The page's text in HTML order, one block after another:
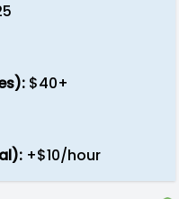
$40+
+$10/hour